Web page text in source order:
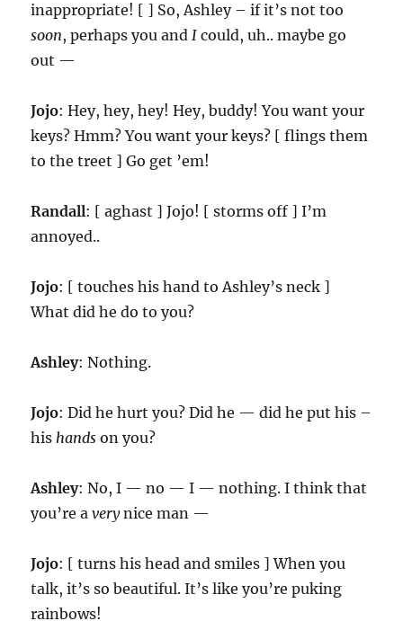
inappropriate! [ ] So, Ashley – if it’s not too
soon, perhaps you andI could, uh.. maybe go
out —
Jojo: Hey, hey, hey! Hey, buddy! You want your
keys? Hmm? You want your keys? [ flings them
to the treet ] Go get ’em!
Randall: [ aghast ] Jojo! [ storms off ] I’m
annoyed..
Jojo: [ touches his hand to Ashley’s neck ]
What did he do to you?
Ashley: Nothing.
Jojo: Did he hurt you? Did he — did he put his –
hishands on you?
Ashley: No, I — no — I — nothing. I think that
you’re averynice man —
Jojo: [ turns his head and smiles ] When you
talk, it’s so beautiful. It’s like you’re puking
rainbows!